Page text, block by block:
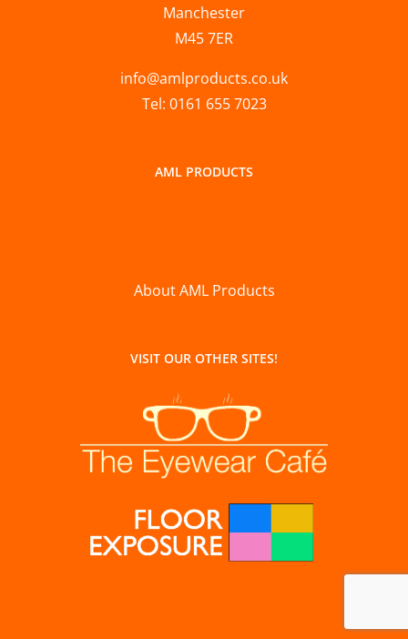
Manchester
M45 7ER
info@amlproducts.co.uk
Tel: 0161 655 7023
AML PRODUCTS
About AML Products
VISIT OUR OTHER SITES!